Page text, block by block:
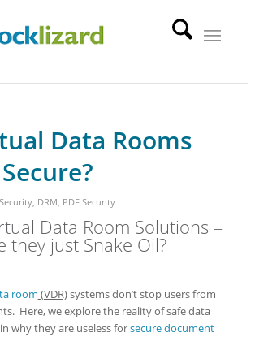
Data Rooms
, DRM, PDF Security
Data Room Solutions –
they just Snake Oil?
room (VDR)systems don’t stop users from
Here, we explore the reality of safe data
why they are useless forsecure document